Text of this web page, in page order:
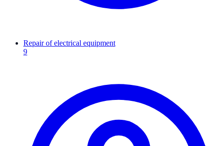
Repair of electrical equipment
9